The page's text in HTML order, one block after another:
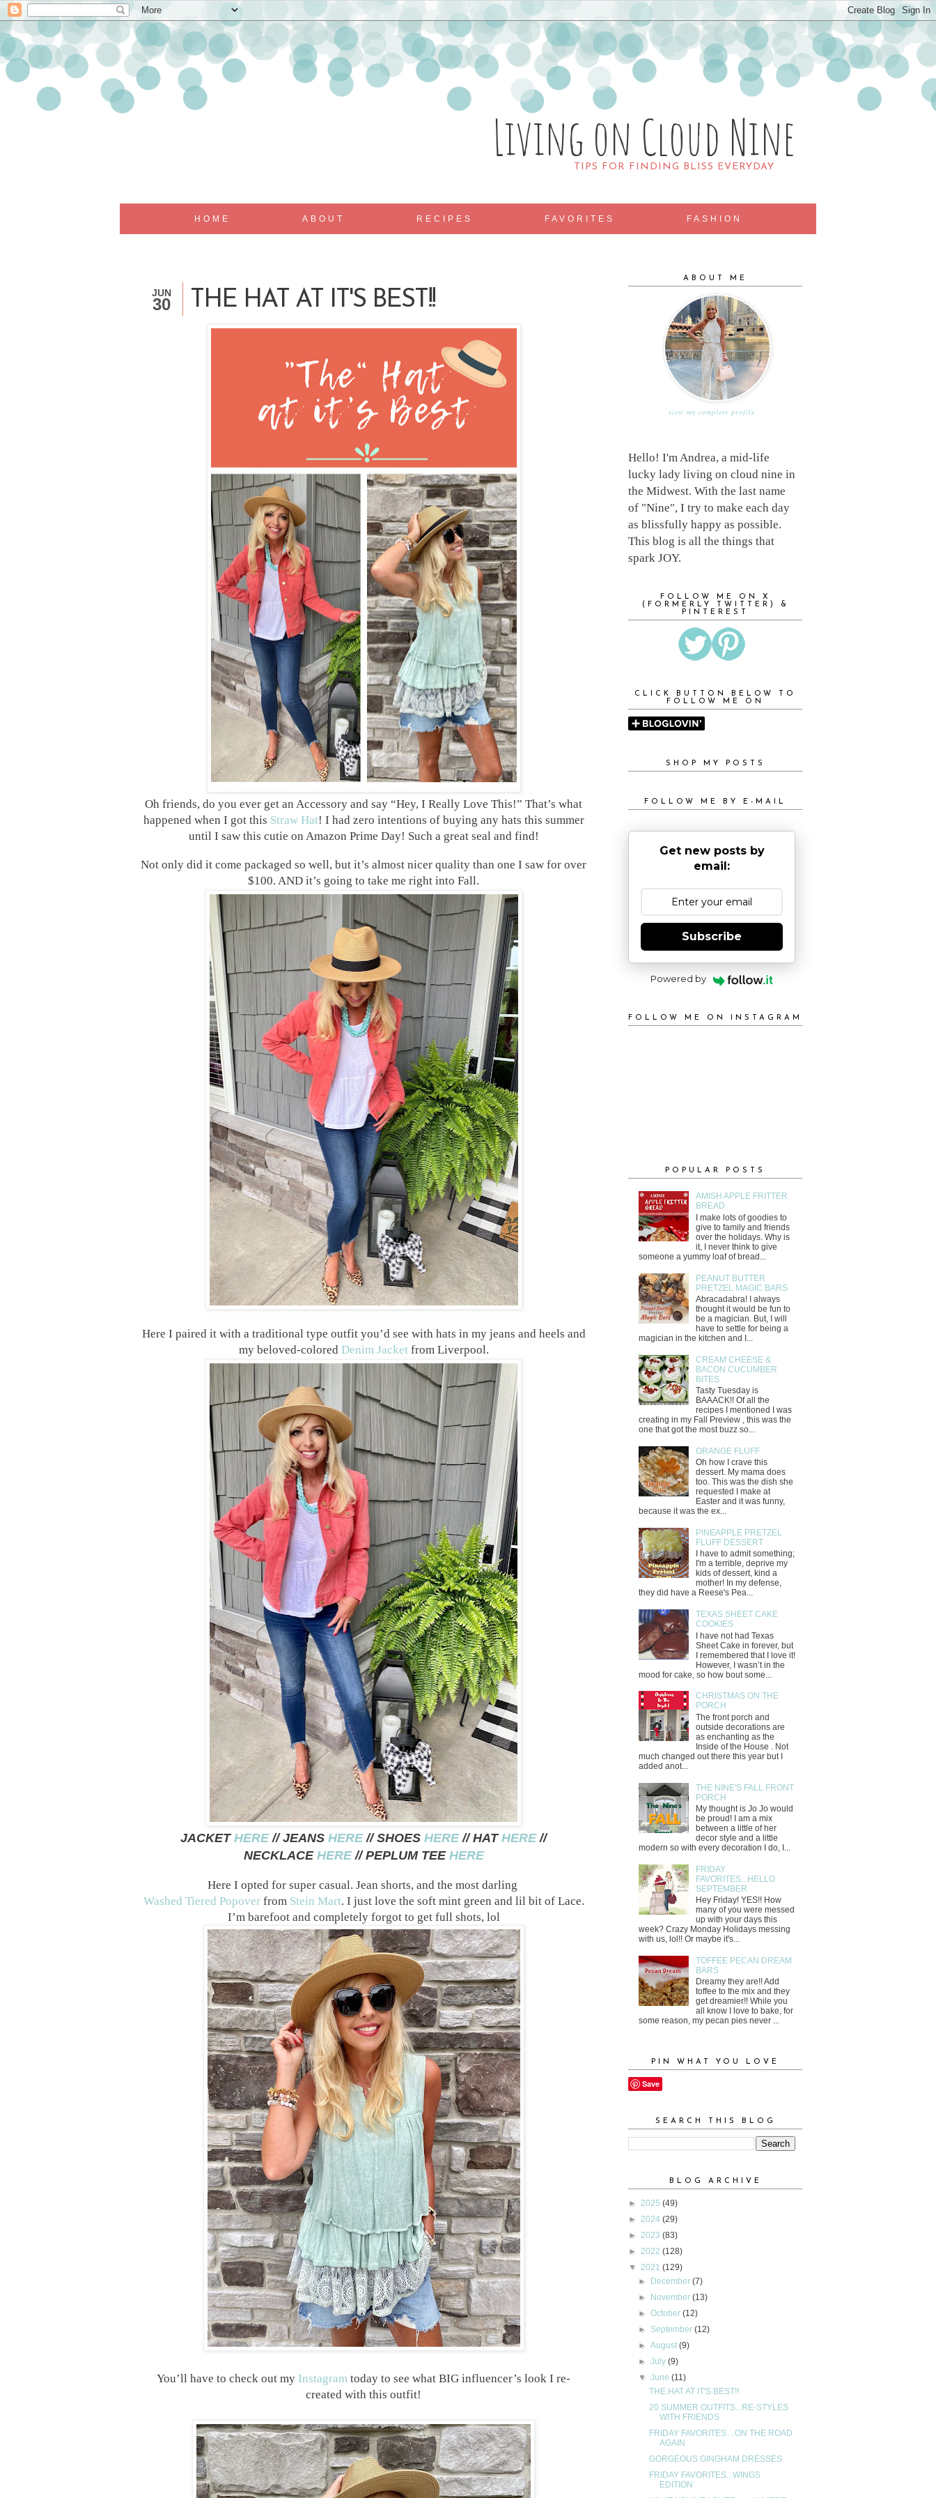
Living on Cloud Nine
TIPS FOR FINDING BLISS EVERYDAY
HOME ABOUT RECIPES FAVORITES FASHION
JUN
30 THE HAT AT IT'S BEST!!
Oh friends, do you ever get an Accessory and say “Hey, I Really Love This!” That’s what
happened when I got this Straw Hat! I had zero intentions of buying any hats this summer
until I saw this cutie on Amazon Prime Day! Such a great seal and find!
Not only did it come packaged so well, but it’s almost nicer quality than one I saw for over
$100. AND it’s going to take me right into Fall.
Here I paired it with a traditional type outfit you’d see with hats in my jeans and heels and
my beloved-colored Denim Jacketfrom Liverpool.
JACKETHERE// JEANS HERE// SHOES HERE// HATHERE//
NECKLACE HERE// PEPLUM TEE HERE
Here I opted for super casual. Jean shorts, and the most darling
Washed Tiered Popoverfrom Stein Mart. I just love the soft mint green and lil bit of Lace.
I’m barefoot and completely forgot to get full shots, lol
You’ll have to check out my Instagram today to see what BIG influencer’s look I re-
created with this outfit!
ABOUT ME
view my complete profile
Hello! I'm Andrea, a mid-life
lucky lady living on cloud nine in
the Midwest. With the last name
of "Nine", I try to make each day
as blissfully happy as possible.
This blog is all the things that
spark JOY.
FOLLOW ME ON X
(FORMERLY TWITTER) &
PINTEREST
CLICK BUTTON BELOW TO
FOLLOW ME ON
SHOP MY POSTS
FOLLOW ME BY E-MAIL
Get new posts by
email:
Subscribe
Powered by
FOLLOW ME ON INSTAGRAM
POPULAR POSTS
AMISH APPLE FRITTER
BREAD
I make lots of goodies to
give to family and friends
over the holidays. Why is
it, I never think to give
someone a yummy loaf of bread...
PEANUT BUTTER
PRETZEL MAGIC BARS
Abracadabra! I always
thought it would be fun to
be a magician. But, I will
have to settle for being a
magician in the kitchen and I...
CREAM CHEESE &
BACON CUCUMBER
BITES
Tasty Tuesday is
BAAACK!! Of all the
recipes I mentioned I was
creating in my Fall Preview , this was the
one that got the most buzz so...
ORANGE FLUFF
Oh how I crave this
dessert. My mama does
too. This was the dish she
requested I make at
Easter and it was funny,
because it was the ex...
PINEAPPLE PRETZEL
FLUFF DESSERT
I have to admit something;
I'm a terrible, deprive my
kids of dessert, kind a
mother! In my defense,
they did have a Reese's Pea...
TEXAS SHEET CAKE
COOKIES
I have not had Texas
Sheet Cake in forever, but
I remembered that I love it!
However, I wasn’t in the
mood for cake, so how bout some...
CHRISTMAS ON THE
PORCH
The front porch and
outside decorations are
as enchanting as the
Inside of the House . Not
much changed out there this year but I
added anot...
THE NINE'S FALL FRONT
PORCH
My thought is Jo Jo would
be proud! I am a mix
between a little of her
decor style and a little
modern so with every decoration I do, I...
FRIDAY
FAVORITES...HELLO
SEPTEMBER
Hey Friday! YES!! How
many of you were messed
up with your days this
week? Crazy Monday Holidays messing
with us, lol!! Or maybe it's...
TOFFEE PECAN DREAM
BARS
Dreamy they are!! Add
toffee to the mix and they
get dreamier!! While you
all know I love to bake, for
some reason, my pecan pies never ...
PIN WHAT YOU LOVE
Save
SEARCH THIS BLOG
BLOG ARCHIVE
► 2025 (49)
► 2024 (29)
► 2023 (83)
► 2022 (128)
▼ 2021 (129)
► December(7)
► November(13)
►October(12)
► September(12)
►August(9)
►July(9)
▼June(11)
THE HAT AT IT'S BEST!!
20 SUMMER OUTFITS...RE-STYLES
WITH FRIENDS
FRIDAY FAVORITES…ON THE ROAD
AGAIN
GORGEOUS GINGHAM DRESSES
FRIDAY FAVORITES...WINGS
EDITION